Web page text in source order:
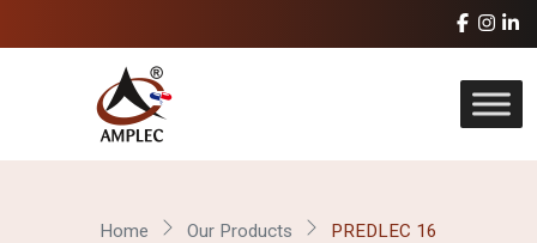
Home Our Products PREDLEC 16